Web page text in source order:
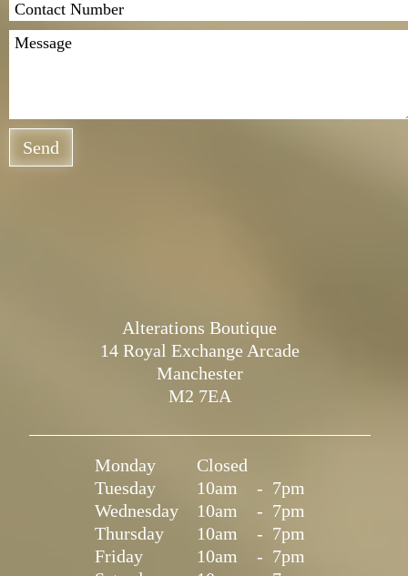
Send
Alterations Boutique
14 Royal Exchange Arcade
Manchester
M2 7EA
Monday
Closed
Tuesday
10am - 7pm
Wednesday
10am - 7pm
Thursday
10am - 7pm
Friday
10am - 7pm